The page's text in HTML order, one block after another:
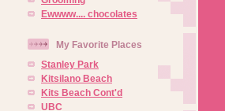
Ewwww.... chocolates
My Favorite Places
Stanley Park
Kitsilano Beach
Kits Beach Cont'd
UBC